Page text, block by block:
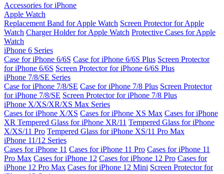
Accessories for iPhone
Apple Watch
Replacement Band for Apple Watch Screen Protector for Apple
Watch Charger Holder for Apple Watch Protective Cases for Apple
Watch
iPhone 6 Series
Case for iPhone 6/6S Case for iPhone 6/6S Plus Screen Protector
for iPhone 6/6S Screen Protector for iPhone 6/6S Plus
iPhone 7/8/SE Series
Case for iPhone 7/8/SE Case for iPhone 7/8 Plus Screen Protector
for iPhone 7/8/SE Screen Protector for iPhone 7/8 Plus
iPhone X/XS/XR/XS Max Series
Cases for iPhone X/XS Cases for iPhone XS Max Cases for iPhone
XR Tempered Glass for iPhone XR/11 Tempered Glass for iPhone
X/XS/11 Pro Tempered Glass for iPhone XS/11 Pro Max
iPhone 11/12 Series
Cases for iPhone 11 Cases for iPhone 11 Pro Cases for iPhone 11
Pro Max Cases for iPhone 12 Cases for iPhone 12 Pro Cases for
iPhone 12 Pro Max Cases for iPhone 12 Mini Screen Protector for